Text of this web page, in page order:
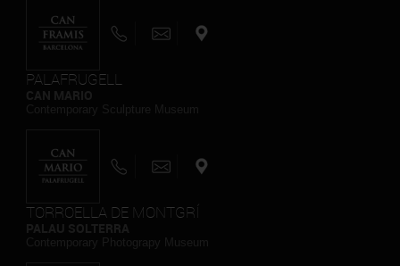
PALAFRUGELL
TORROELLA DE MONTGRÍ